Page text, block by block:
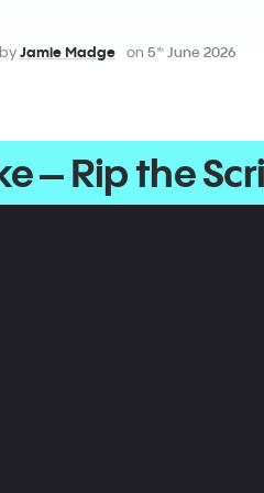
byJamie Madge on 5 thJune 2026
– Rip the